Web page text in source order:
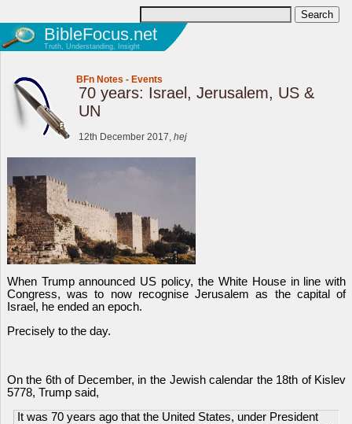
BibleFocus.net
Truth, Understanding, Insight
BFn Notes - Events
70 years: Israel, Jerusalem, US &
UN
12th December 2017, hej
When Trump announced US policy, the White House in line with
Congress, was to now recognise Jerusalem as the capital of
Israel, he ended an epoch.
Precisely to the day.
On the 6th of December, in the Jewish calendar the 18th of Kislev
5778, Trump said,
It was 70 years ago that the United States, under President